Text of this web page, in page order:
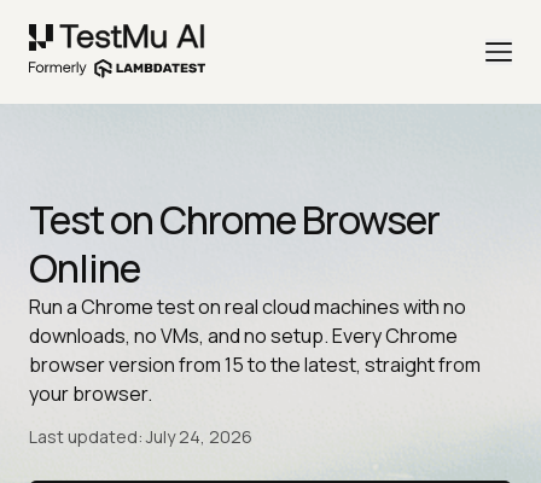
Test on Chrome Browser
Online
Run a Chrome test on real cloud machines with no
downloads, no VMs, and no setup. Every Chrome
browser version from 15 to the latest, straight from
your browser.
Last updated: July 24, 2026